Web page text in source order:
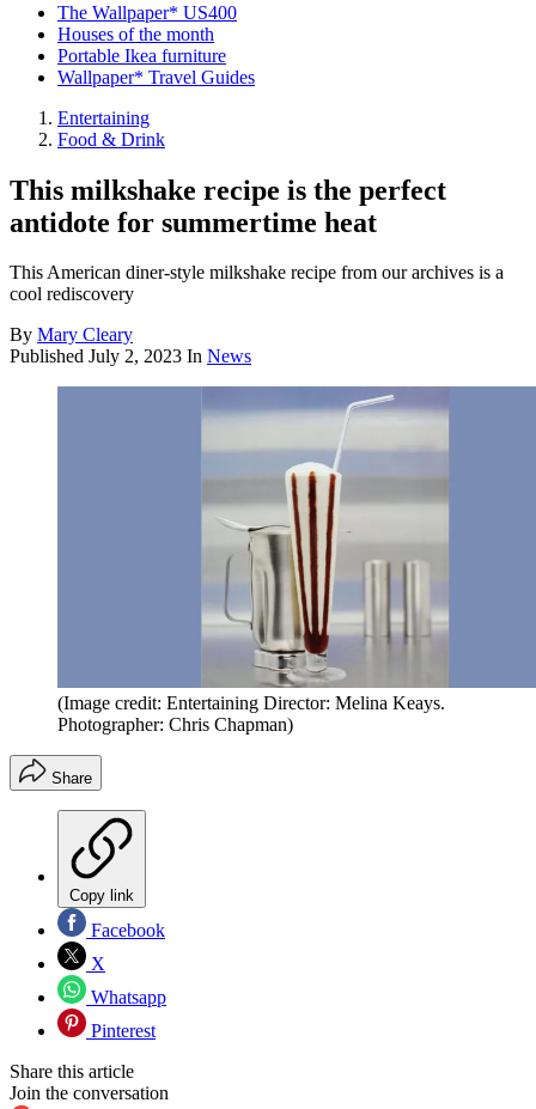
The Wallpaper* US400
Houses of the month
Portable Ikea furniture
Wallpaper* Travel Guides
Entertaining
Food & Drink
This milkshake recipe is the perfect
antidote for summertime heat
This American diner-style milkshake recipe from our archives is a
cool rediscovery
By Mary Cleary
Published July 2, 2023 In News
(Image credit: Entertaining Director: Melina Keays.
Photographer: Chris Chapman)
Share
Copy link
Facebook
X
Whatsapp
Pinterest
Share this article
Join the conversation